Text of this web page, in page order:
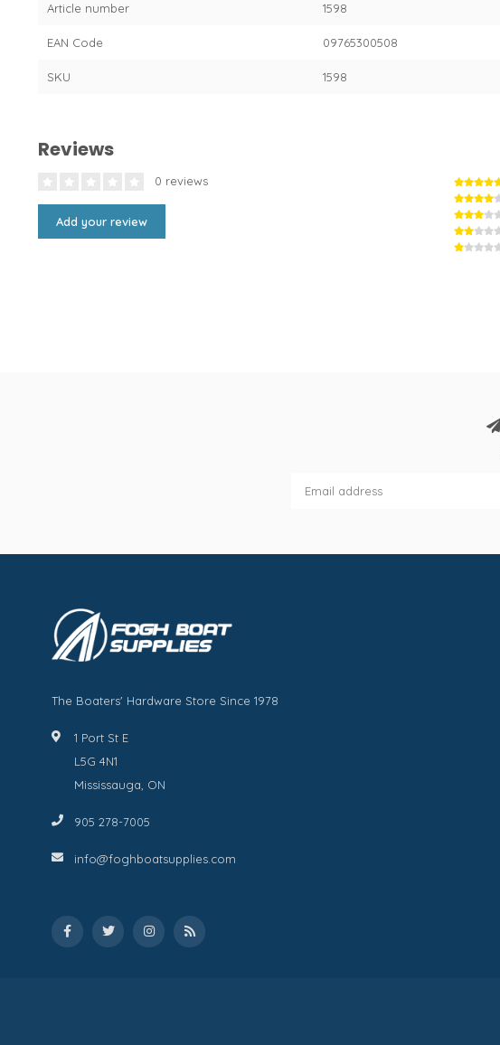
Article number 1598
EAN Code 09765300508
SKU 1598
Reviews
0 reviews
Add your review
The Boaters' Hardware Store Since 1978
1 Port St E
L5G 4N1
Mississauga, ON
905 278-7005
info@foghboatsupplies.com